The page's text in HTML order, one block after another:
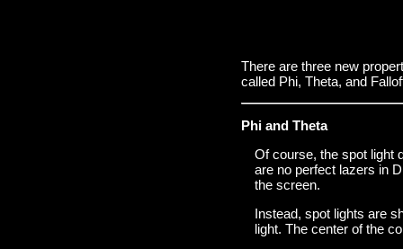
There are three new
called Phi, Theta, and
Phi and Theta
Of course, the spot light
are no perfect lazers in
the screen.
Instead, spot lights are
light. The center of the